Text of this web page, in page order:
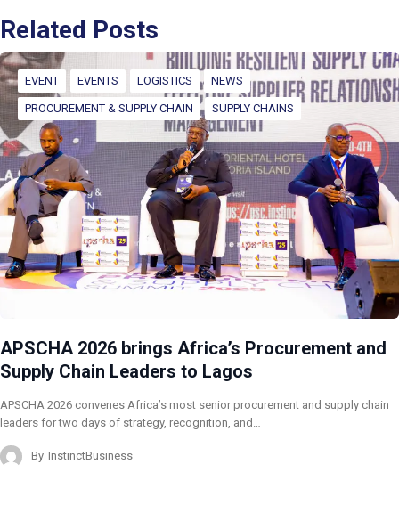
Related Posts
EVENT EVENTS LOGISTICS NEWS
PROCUREMENT & SUPPLY CHAIN SUPPLY CHAINS
APSCHA 2026 brings Africa’s Procurement and
Supply Chain Leaders to Lagos
APSCHA 2026 convenes Africa’s most senior procurement and supply chain
leaders for two days of strategy, recognition, and…
By InstinctBusiness